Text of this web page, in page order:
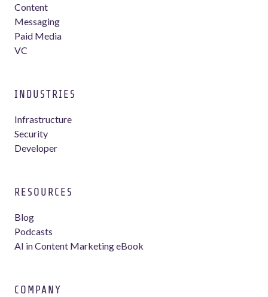
Content
Messaging
Paid Media
VC
INDUSTRIES
Infrastructure
Security
Developer
RESOURCES
Blog
Podcasts
AI in Content Marketing eBook
COMPANY